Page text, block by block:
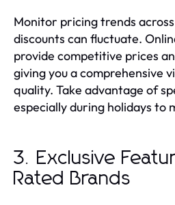
Monitor pricing trends
discounts can fluctuate.
provide competitive prices
giving you a comprehensive
quality. Take advantage of
especially during holidays to
3. Exclusive
Rated Brands